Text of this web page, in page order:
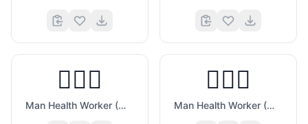
👨🏼‍⚕️
Man Health Worker (Medium Light Skin Tone)
👨🏽‍⚕️
Man Health Worker (Medium Skin Tone)